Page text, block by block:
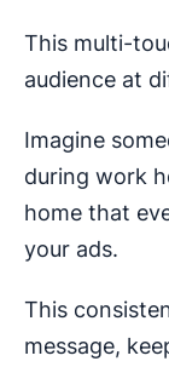
This multi-
audience at
Imagine
during work
home that
your ads.
This
message,